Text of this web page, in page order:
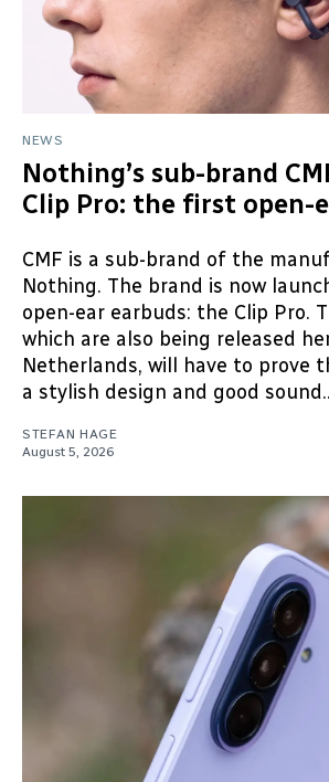
NEWS
Nothing’s sub-brand
Clip Pro: the first open-
CMF is a sub-brand of the
Nothing. The brand is now
open-ear earbuds: the Clip Pro.
which are also being released
Netherlands, will have to prove
a stylish design and good
STEFAN HAGE
August 5, 2026